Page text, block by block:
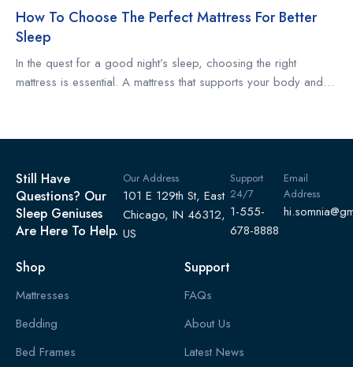
How To Choose The Perfect Mattress For Better
Sleep
In the quest for a good night’s sleep, choosing the right
mattress is essential. A mattress that supports your body and
you’re a side sleeper, a back sleeper, or someone who
Still Have
Questions? Our
Sleep Geniuses
Are Here To Help.
Our Address
101 E 129th St, East
Chicago, IN 46312,
US
Support
24/7
1-555-
678-8888
Email
Address
Shop
Mattresses
Bedding
Bed Frames
Support
FAQs
About Us
Latest News